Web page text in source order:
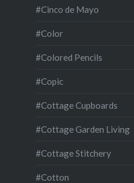
#Cinco de Mayo
#Color
#Colored Pencils
#Copic
#Cottage Cupboards
#Cottage Garden Living
#Cottage Stitchery
#Cotton